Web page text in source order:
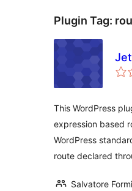
Plugin Tag:
This WordPress
expression based
WordPress
route declared
Salvatore